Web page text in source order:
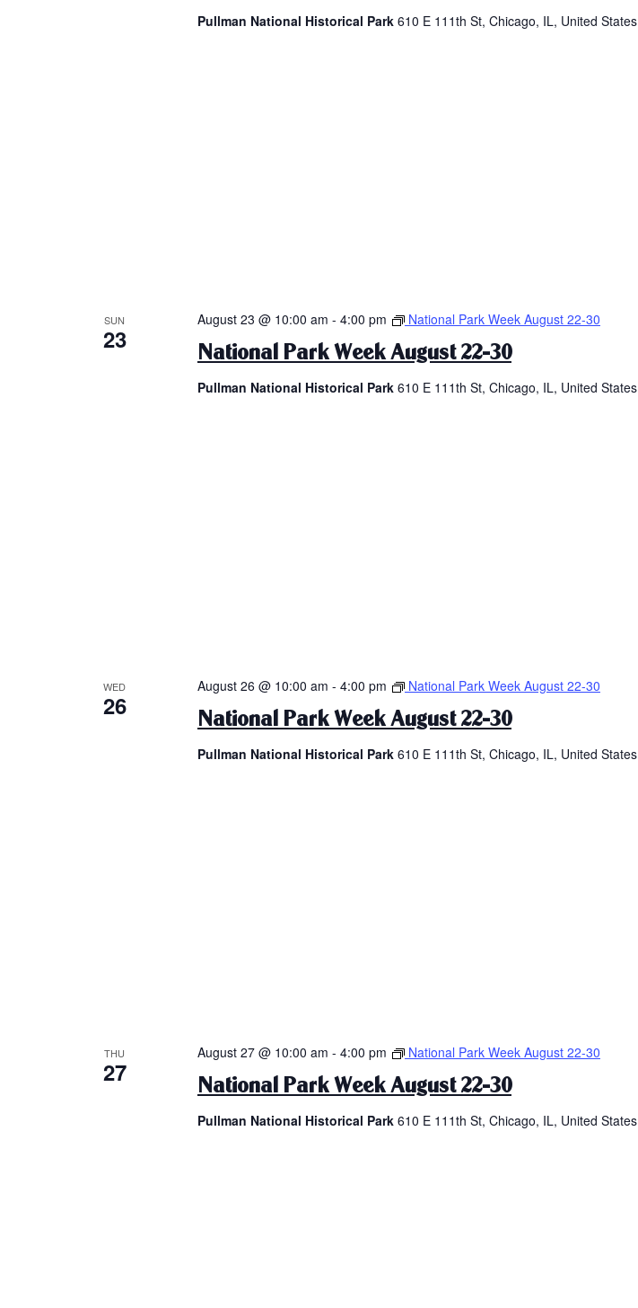
Pullman National Historical Park 610 E 111th St, Chicago, IL, United States
SUN
23 National Park Week August 22-30
August 23 @ 10:00 am - 4:00 pm National Park Week August 22-30
Pullman National Historical Park 610 E 111th St, Chicago, IL, United States
WED
26 National Park Week August 22-30
August 26 @ 10:00 am - 4:00 pm National Park Week August 22-30
Pullman National Historical Park 610 E 111th St, Chicago, IL, United States
THU
27 National Park Week August 22-30
August 27 @ 10:00 am - 4:00 pm National Park Week August 22-30
Pullman National Historical Park 610 E 111th St, Chicago, IL, United States